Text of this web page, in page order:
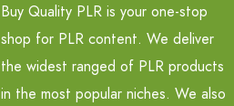
Buy Quality PLR is your one-stop
shop for PLR content. We deliver
the widest ranged of PLR products
in the most popular niches. We also